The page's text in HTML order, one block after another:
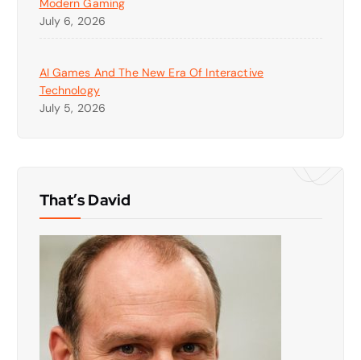
Modern Gaming
July 6, 2026
AI Games And The New Era Of Interactive
Technology
July 5, 2026
That’s David